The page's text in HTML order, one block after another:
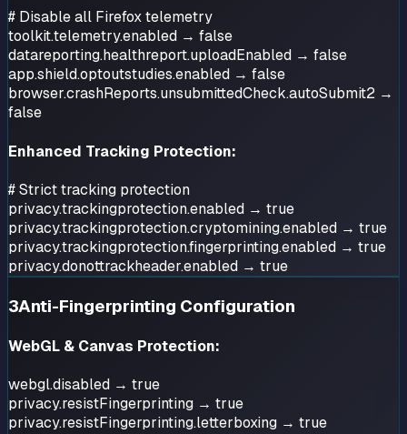
# Disable all Firefox telemetry
toolkit.telemetry.enabled → false
datareporting.healthreport.uploadEnabled → false
app.shield.optoutstudies.enabled → false
browser.crashReports.unsubmittedCheck.autoSubmit2 →
false
Enhanced Tracking Protection:
# Strict tracking protection
privacy.trackingprotection.enabled → true
privacy.trackingprotection.cryptomining.enabled → true
privacy.trackingprotection.fingerprinting.enabled → true
privacy.donottrackheader.enabled → true
3Anti-Fingerprinting Configuration
WebGL & Canvas Protection:
webgl.disabled → true
privacy.resistFingerprinting → true
privacy.resistFingerprinting.letterboxing → true